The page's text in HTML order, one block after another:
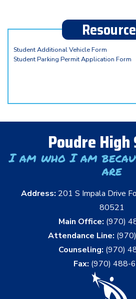
Student Additional Vehicle Form
Student Parking Permit Application Form
Poudre High
I am who I am
are
Address: 201 S Impala Drive
80521
Main Office: (970)
Attendance Line:
Counseling: (970)
Fax: (970) 488-